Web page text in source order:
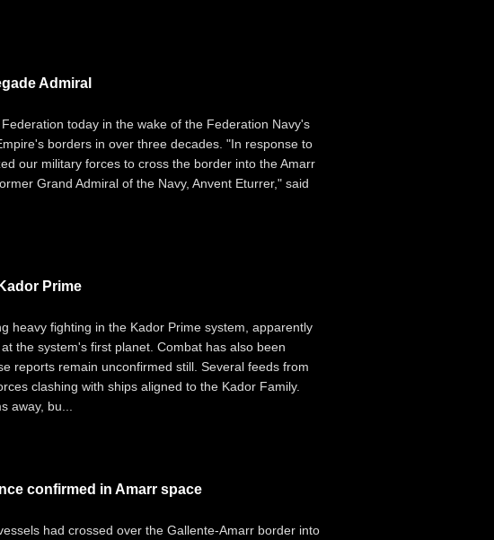
Admiral
today in the wake of the Federation Navy's
borders in over three decades. "In response to
our military forces to cross the border into the Amarr
Grand Admiral of the Navy, Anvent Eturrer," said
Prime
heavy fighting in the Kador Prime system, apparently
the system's first planet. Combat has also been
reports remain unconfirmed still. Several feeds from
clashing with ships aligned to the Kador Family.
away, bu...
confirmed in Amarr space
had crossed over the Gallente-Amarr border into